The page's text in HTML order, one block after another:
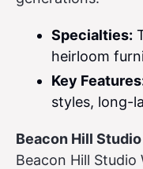
Specialties:
heirloom
Key
styles, long-
Beacon Hill
Beacon Hill